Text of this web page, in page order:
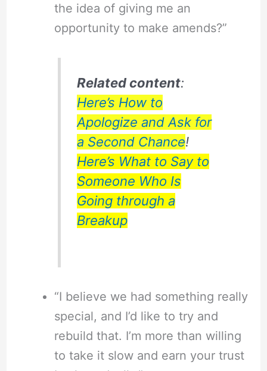
the idea of giving me an
opportunity to make amends?”
Related content:
Here’s How to
Apologize and Ask for
a Second Chance!
Here’s What to Say to
Someone Who Is
Going through a
Breakup
“I believe we had something really
special, and I’d like to try and
rebuild that. I’m more than willing
to take it slow and earn your trust